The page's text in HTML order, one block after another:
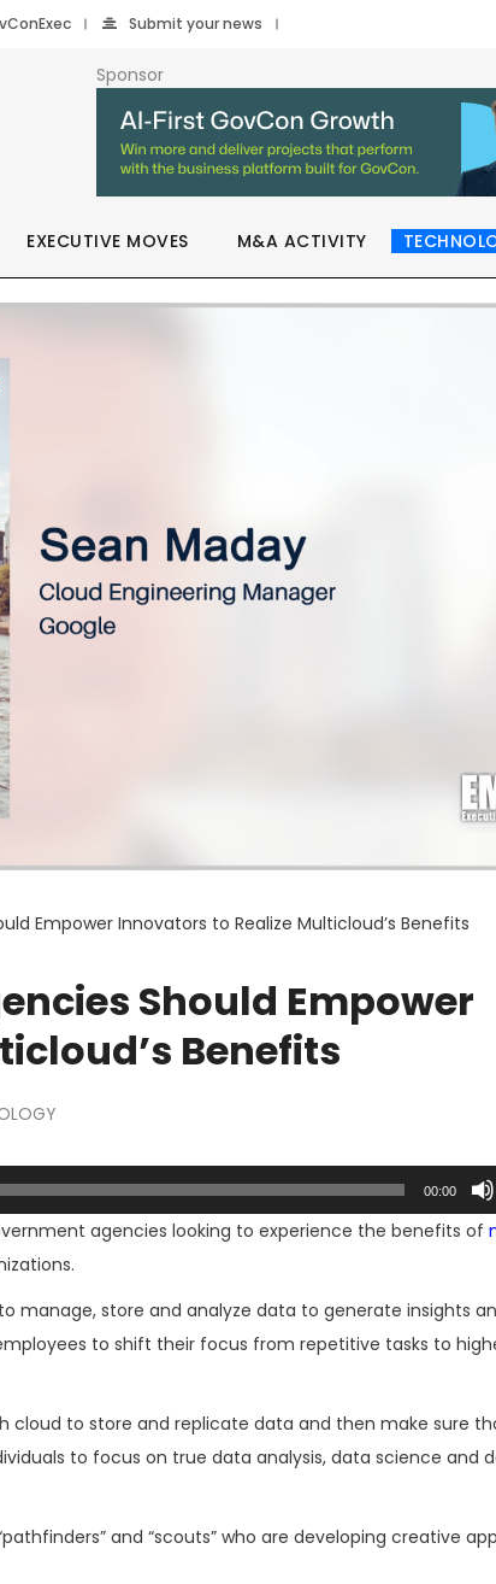
Submit your news
Sponsor
EXECUTIVE MOVES M&A ACTIVITY
Empower Innovators to Realize Multicloud’s Benefits
Should Empower
Benefits
00:00
agencies looking to experience the benefits of
manage, store and analyze data to generate insights
to shift their focus from repetitive tasks to
to store and replicate data and then make sure
to focus on true data analysis, data science and
and “scouts” who are developing creative